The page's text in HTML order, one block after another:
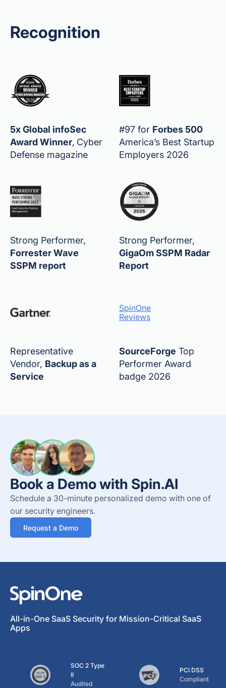
Recognition
5x Global infoSec
Award Winner, Cyber
Defense magazine
#97 for Forbes 500
America’s Best Startup
Employers 2026
Strong Performer,
Forrester Wave
SSPM report
Strong Performer,
GigaOm SSPM Radar
Report
Representative
Vendor, Backup as a
Service
SpinOne
Reviews
SourceForge Top
Performer Award
badge 2026
Book a Demo with Spin.AI
Schedule a 30-minute personalized demo with one of
our security engineers.
Request a Demo
All-in-One SaaS Security for Mission-Critical SaaS
Apps
SOC 2 Type
II
Audited
PCI DSS
Compliant